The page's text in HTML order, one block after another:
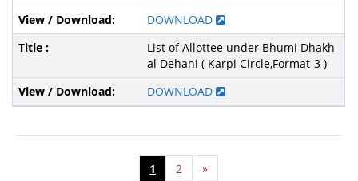
DOWNLOAD
List of Allottee under Bhumi Dhakh
al Dehani ( Karpi Circle,Format-3 )
DOWNLOAD
1 2 »